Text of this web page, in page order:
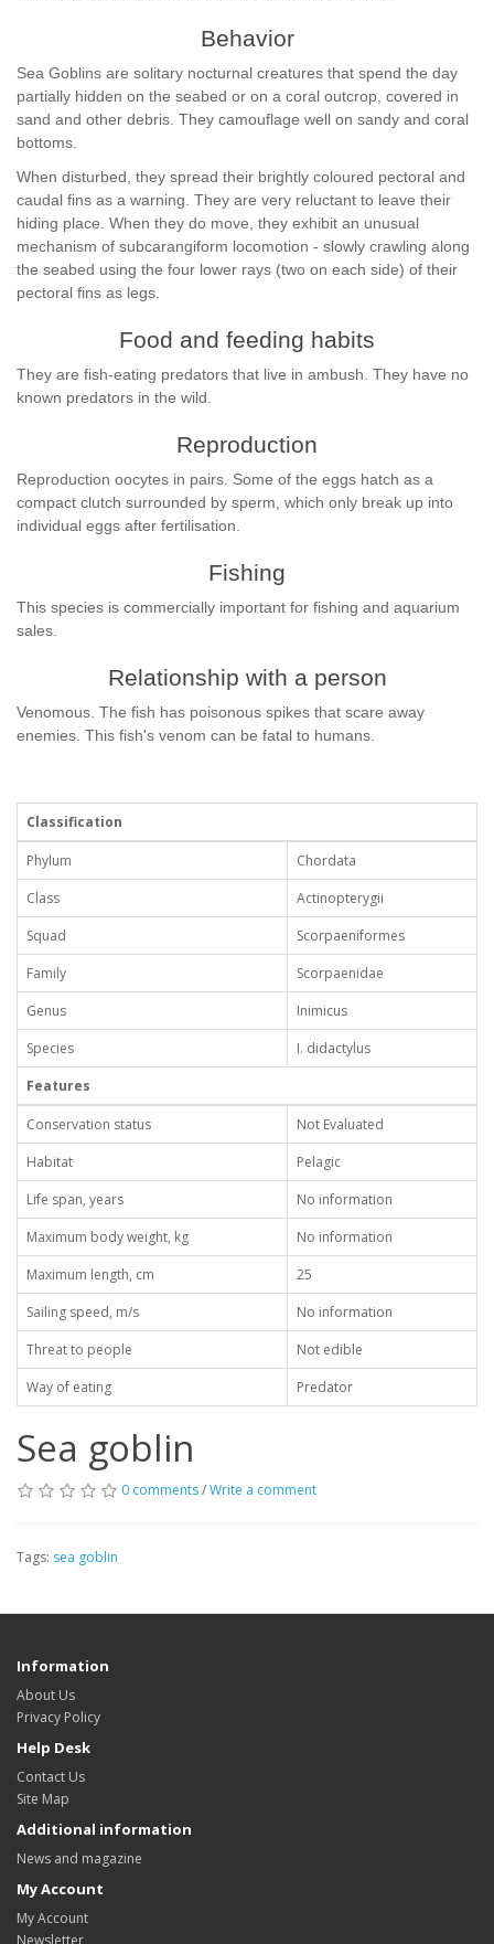
Behavior
Sea Goblins are solitary nocturnal creatures that spend the day
partially hidden on the seabed or on a coral outcrop, covered in
sand and other debris. They camouflage well on sandy and coral
bottoms.
When disturbed, they spread their brightly coloured pectoral and
caudal fins as a warning. They are very reluctant to leave their
hiding place. When they do move, they exhibit an unusual
mechanism of subcarangiform locomotion - slowly crawling along
the seabed using the four lower rays (two on each side) of their
pectoral fins as legs.
Food and feeding habits
They are fish-eating predators that live in ambush. They have no
known predators in the wild.
Reproduction
Reproduction oocytes in pairs. Some of the eggs hatch as a
compact clutch surrounded by sperm, which only break up into
individual eggs after fertilisation.
Fishing
This species is commercially important for fishing and aquarium
sales.
Relationship with a person
Venomous. The fish has poisonous spikes that scare away
enemies. This fish's venom can be fatal to humans.
Classification
Phylum
Chordata
Class
Actinopterygii
Squad
Scorpaeniformes
Family
Scorpaenidae
Genus
Inimicus
Species
I. didactylus
Features
Conservation status
Not Evaluated
Habitat
Pelagic
Life span, years
No information
Maximum body weight, kg
No information
Maximum length, cm
25
Sailing speed, m/s
No information
Threat to people
Not edible
Way of eating
Predator
Sea goblin
0 comments/Write a comment
Tags: sea goblin
Information
About Us
Privacy Policy
Help Desk
Contact Us
Site Map
Additional information
News and magazine
My Account
My Account
Newsletter